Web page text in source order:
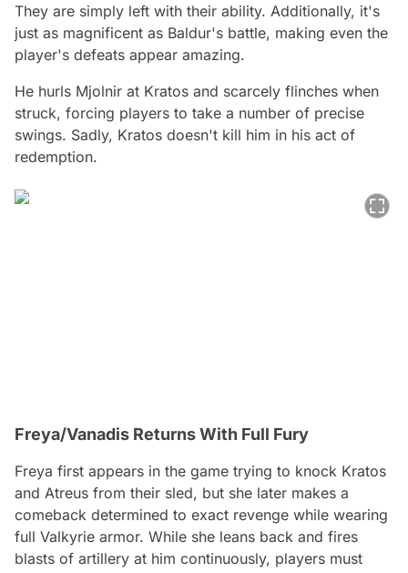
They are simply left with their ability. Additionally, it's
just as magnificent as Baldur's battle, making even the
player's defeats appear amazing.
He hurls Mjolnir at Kratos and scarcely flinches when
struck, forcing players to take a number of precise
swings. Sadly, Kratos doesn't kill him in his act of
redemption.
Freya/Vanadis Returns With Full Fury
Freya first appears in the game trying to knock Kratos
and Atreus from their sled, but she later makes a
comeback determined to exact revenge while wearing
full Valkyrie armor. While she leans back and fires
blasts of artillery at him continuously, players must